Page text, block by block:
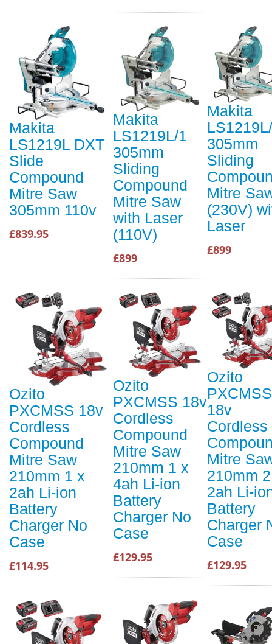
Makita
LS1219L DXT
Slide
Compound
Mitre Saw
305mm 110v
£839.95
Makita
LS1219L/1
305mm
Sliding
Compound
Mitre Saw
with Laser
(110V)
£899
Makita
305mm
Sliding
Mitre
(230V)
Laser
£899
Ozito
PXCMSS 18v
Cordless
Compound
Mitre Saw
210mm 1 x
2ah Li-ion
Battery
Charger No
Case
£114.95
Ozito
PXCMSS 18v
Cordless
Compound
Mitre Saw
210mm 1 x
4ah Li-ion
Battery
Charger No
Case
£129.95
Ozito
PXCMSS
18v
Cordless
Mitre
210mm
2ah Li-
Battery
Charger
Case
£129.95